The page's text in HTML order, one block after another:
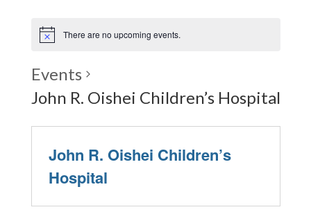
There are no upcoming events.
Events
John R. Oishei Children’s Hospital
John R. Oishei Children’s
Hospital